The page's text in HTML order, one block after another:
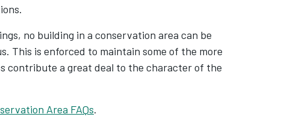
no building in a conservation area can be
This is enforced to maintain some of the more
contribute a great deal to the character of the
Area FAQs.